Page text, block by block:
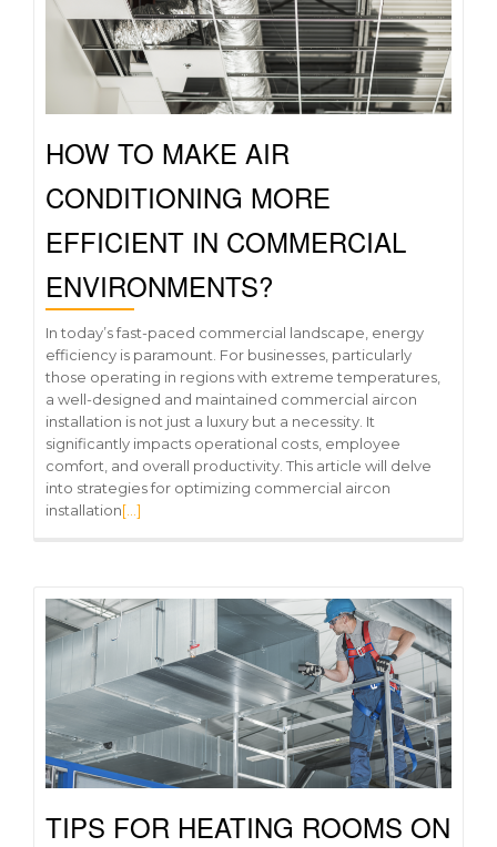
HOW TO MAKE AIR
CONDITIONING MORE
EFFICIENT IN COMMERCIAL
ENVIRONMENTS?
In today’s fast-paced commercial landscape, energy
efficiency is paramount. For businesses, particularly
those operating in regions with extreme temperatures,
a well-designed and maintained commercial aircon
installation is not just a luxury but a necessity. It
significantly impacts operational costs, employee
comfort, and overall productivity. This article will delve
into strategies for optimizing commercial aircon
installation[…]
TIPS FOR HEATING ROOMS ON